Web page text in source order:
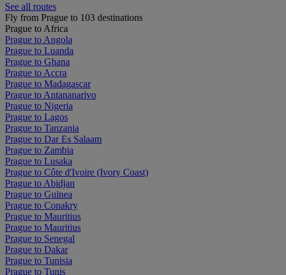
See all routes
Fly from Prague to 103 destinations
Prague to Africa
Prague to Angola
Prague to Luanda
Prague to Ghana
Prague to Accra
Prague to Madagascar
Prague to Antananarivo
Prague to Nigeria
Prague to Lagos
Prague to Tanzania
Prague to Dar Es Salaam
Prague to Zambia
Prague to Lusaka
Prague to Côte d'Ivoire (Ivory Coast)
Prague to Abidjan
Prague to Guinea
Prague to Conakry
Prague to Mauritius
Prague to Mauritius
Prague to Senegal
Prague to Dakar
Prague to Tunisia
Prague to Tunis